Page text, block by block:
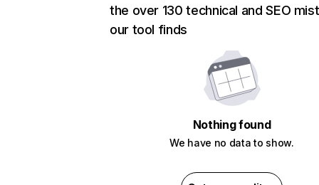
the over 130 technical and SEO
our tool finds
Nothing found
We have no data to show.